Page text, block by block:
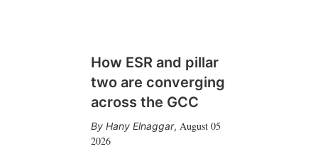
How ESR and pillar
two are converging
across the GCC
Hany Elnaggar, August 05
2026